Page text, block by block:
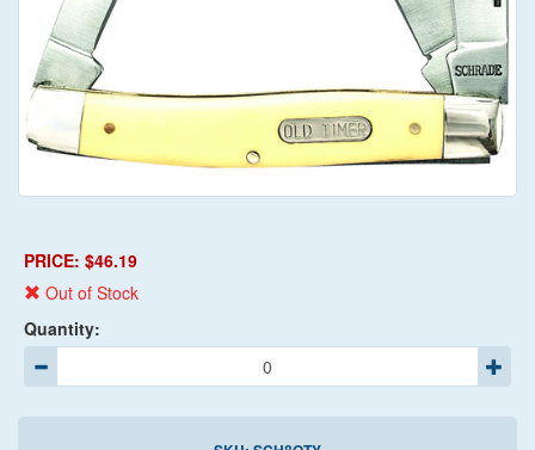
PRICE: $46.19
Out of Stock
Quantity: